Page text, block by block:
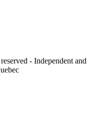
- Independent and